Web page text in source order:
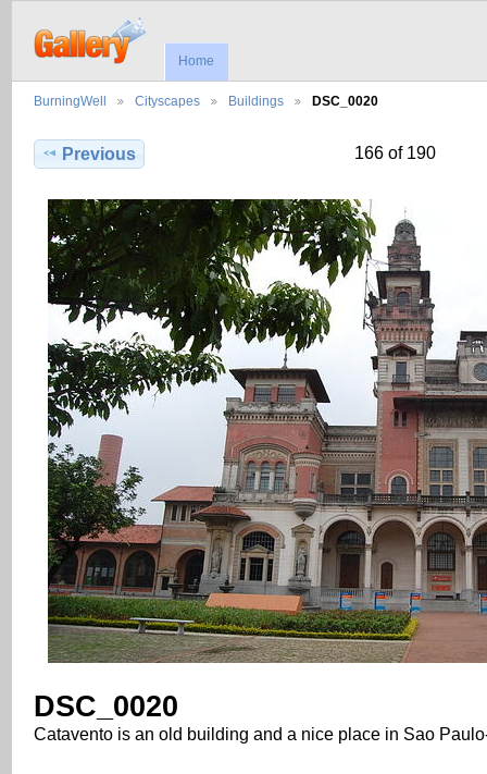
Home
BurningWell Cityscapes Buildings DSC_0020
Previous 166 of 190
DSC_0020
Catavento is an old building and a nice place in Sao